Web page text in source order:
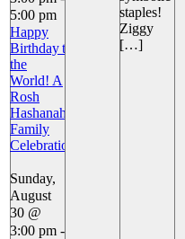
5:00 pm
Happy
Birthday to
the
World! A
Rosh
Hashanah
Family
Celebration
Sunday,
August
30 @
3:00 pm -
staples!
Ziggy
[…]